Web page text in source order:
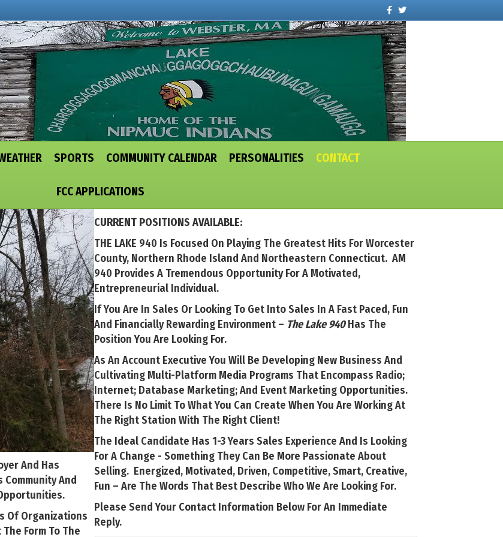
Facebook
Twitter
SPORTS COMMUNITY CALENDAR PERSONALITIES CONTACT
FCC APPLICATIONS
And Has
And
Of Organizations
Form To The
CURRENT POSITIONS AVAILABLE:
THE LAKE 940 Is Focused On Playing The Greatest Hits For Worcester
County, Northern Rhode Island And Northeastern Connecticut. AM
940 Provides A Tremendous Opportunity For A Motivated,
Entrepreneurial Individual.
If You Are In Sales Or Looking To Get Into Sales In A Fast Paced, Fun
And Financially Rewarding Environment – The Lake 940Has The
Position You Are Looking For.
As An Account Executive You Will Be Developing New Business And
Cultivating Multi-Platform Media Programs That Encompass Radio;
Internet; Database Marketing; And Event Marketing Opportunities.
There Is No Limit To What You Can Create When You Are Working At
The Right Station With The Right Client!
The Ideal Candidate Has 1-3 Years Sales Experience And Is Looking
For A Change - Something They Can Be More Passionate About
Selling. Energized, Motivated, Driven, Competitive, Smart, Creative,
Fun – Are The Words That Best Describe Who We Are Looking For.
Please Send Your Contact Information Below For An Immediate
Reply.